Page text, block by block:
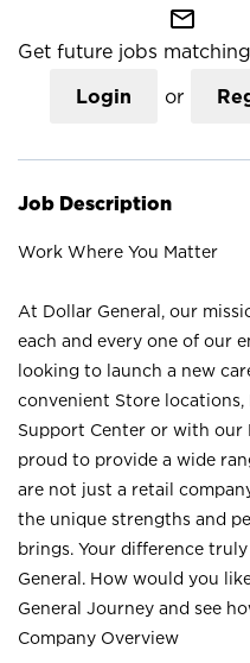
mail_outline
Get future jobs
Login or
Job Description
Work Where You Matter
At Dollar General, our
each and every one of our
looking to launch a new
convenient Store
Support Center or with our
proud to provide a wide
are not just a retail
the unique strengths and
brings. Your difference
General. How would you
General Journey and see
Company Overview